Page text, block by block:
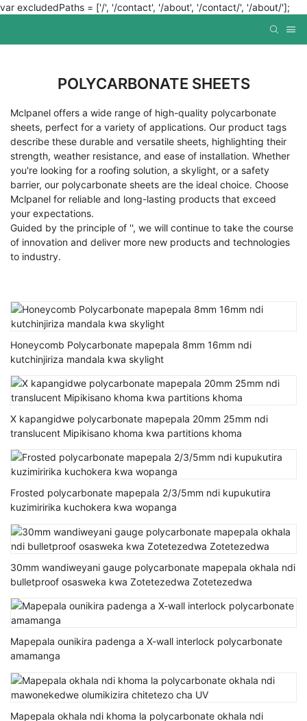
var excludedPaths = ['/', '/contact', '/about', '/contact/', '/about/'];
POLYCARBONATE SHEETS
Mclpanel offers a wide range of high-quality polycarbonate
sheets, perfect for a variety of applications. Our product tags
describe these durable and versatile sheets, highlighting their
strength, weather resistance, and ease of installation. Whether
you're looking for a roofing solution, a skylight, or a safety
barrier, our polycarbonate sheets are the ideal choice. Choose
Mclpanel for reliable and long-lasting products that exceed
your expectations.
Guided by the principle of '', we will continue to take the course
of innovation and deliver more new products and technologies
to industry.
Honeycomb Polycarbonate mapepala 8mm 16mm ndi
kutchinjiriza mandala kwa skylight
X kapangidwe polycarbonate mapepala 20mm 25mm ndi
translucent Mipikisano khoma kwa partitions khoma
Frosted polycarbonate mapepala 2/3/5mm ndi kupukutira
kuzimiririka kuchokera kwa wopanga
30mm wandiweyani gauge polycarbonate mapepala okhala ndi
bulletproof osasweka kwa Zotetezedwa Zotetezedwa
Mapepala ounikira padenga a X-wall interlock polycarbonate
amamanga
Mapepala okhala ndi khoma la polycarbonate okhala ndi